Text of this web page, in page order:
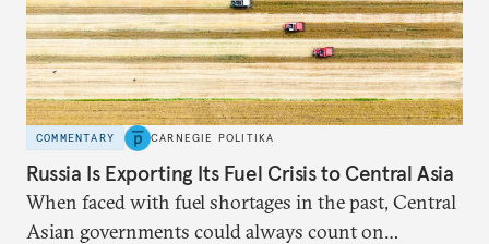
COMMENTARY CARNEGIE POLITIKA
Russia Is Exporting Its Fuel Crisis to Central Asia
When faced with fuel shortages in the past, Central
Asian governments could always count on